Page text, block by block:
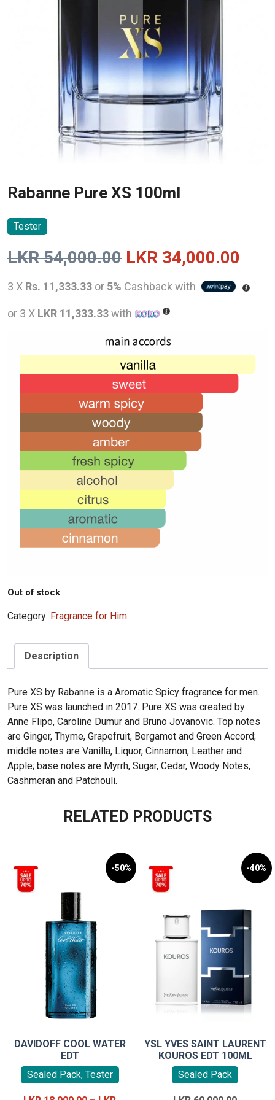
Rabanne Pure XS 100ml
Tester
LKR54,000.00 Original
price
was:
LKR
54,000.00.
LKR 34,000.00
3 X Rs. 11,333.33 or 5% Cashback with
or 3 X LKR 11,333.33with
Out of stock
Category: Fragrance for Him
Description
Pure XS by Rabanne is a Aromatic Spicy fragrance for men.
Pure XS was launched in 2017. Pure XS was created by
Anne Flipo, Caroline Dumur and Bruno Jovanovic. Top notes
are Ginger, Thyme, Grapefruit, Bergamot and Green Accord;
middle notes are Vanilla, Liquor, Cinnamon, Leather and
Apple; base notes are Myrrh, Sugar, Cedar, Woody Notes,
Cashmeran and Patchouli.
RELATED PRODUCTS
-50%
DAVIDOFF COOL WATER
EDT
Sealed Pack, Tester
-40%
YSL YVES SAINT LAURENT
KOUROS EDT 100ML
Sealed Pack